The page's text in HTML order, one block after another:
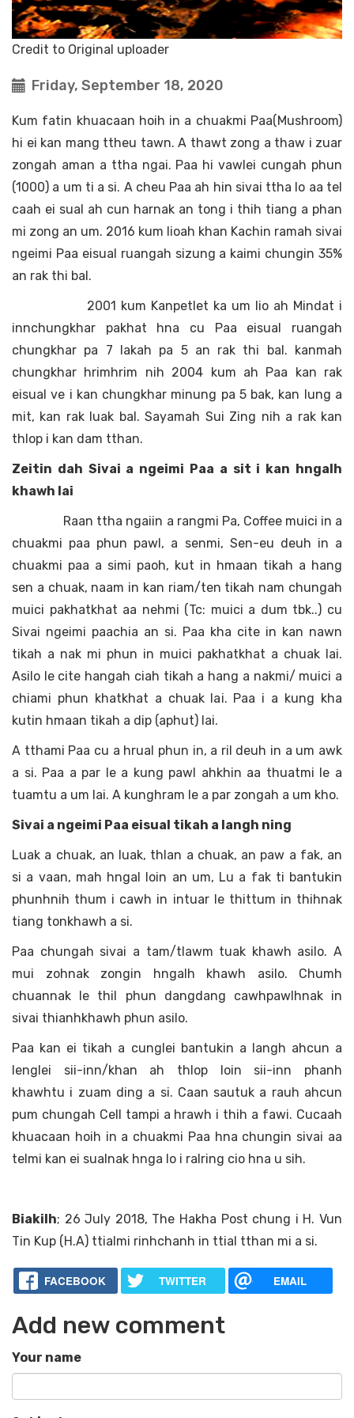
Credit to Original uploader
Friday, September 18, 2020
Kum fatin khuacaan hoih in a chuakmi Paa(Mushroom)
hi ei kan mang ttheu tawn. A thawt zong a thaw i zuar
zongah aman a ttha ngai. Paa hi vawlei cungah phun
(1000) a um ti a si. A cheu Paa ah hin sivai ttha lo aa tel
caah ei sual ah cun harnak an tong i thih tiang a phan
mi zong an um. 2016 kum lioah khan Kachin ramah sivai
ngeimi Paa eisual ruangah sizung a kaimi chungin 35%
an rak thi bal.
2001 kum Kanpetlet ka um lio ah Mindat i
innchungkhar pakhat hna cu Paa eisual ruangah
chungkhar pa 7 lakah pa 5 an rak thi bal. kanmah
chungkhar hrimhrim nih 2004 kum ah Paa kan rak
eisual ve i kan chungkhar minung pa 5 bak, kan lung a
mit, kan rak luak bal. Sayamah Sui Zing nih a rak kan
thlop i kan dam tthan.
Zeitin dah Sivai a ngeimi Paa a sit i kan hngalh
khawh lai
Raan ttha ngaiin a rangmi Pa, Coffee muici in a
chuakmi paa phun pawl, a senmi, Sen-eu deuh in a
chuakmi paa a simi paoh, kut in hmaan tikah a hang
sen a chuak, naam in kan riam/ten tikah nam chungah
muici pakhatkhat aa nehmi (Tc: muici a dum tbk..) cu
Sivai ngeimi paachia an si. Paa kha cite in kan nawn
tikah a nak mi phun in muici pakhatkhat a chuak lai.
Asilo le cite hangah ciah tikah a hang a nakmi/ muici a
chiami phun khatkhat a chuak lai. Paa i a kung kha
kutin hmaan tikah a dip (aphut) lai.
A tthami Paa cu a hrual phun in, a ril deuh in a um awk
a si. Paa a par le a kung pawl ahkhin aa thuatmi le a
tuamtu a um lai. A kunghram le a par zongah a um kho.
Sivai a ngeimi Paa eisual tikah a langh ning
Luak a chuak, an luak, thlan a chuak, an paw a fak, an
si a vaan, mah hngal loin an um, Lu a fak ti bantukin
phunhnih thum i cawh in intuar le thittum in thihnak
tiang tonkhawh a si.
Paa chungah sivai a tam/tlawm tuak khawh asilo. A
mui zohnak zongin hngalh khawh asilo. Chumh
chuannak le thil phun dangdang cawhpawlhnak in
sivai thianhkhawh phun asilo.
Paa kan ei tikah a cunglei bantukin a langh ahcun a
lenglei sii-inn/khan ah thlop loin sii-inn phanh
khawhtu i zuam ding a si. Caan sautuk a rauh ahcun
pum chungah Cell tampi a hrawh i thih a fawi. Cucaah
khuacaan hoih in a chuakmi Paa hna chungin sivai aa
telmi kan ei sualnak hnga lo i ralring cio hna u sih.
Biakilh; 26 July 2018, The Hakha Post chung i H. Vun
Tin Kup (H.A) ttialmi rinhchanh in ttial tthan mi a si.
FACEBOOK TWITTER EMAIL
Add new comment
Your name